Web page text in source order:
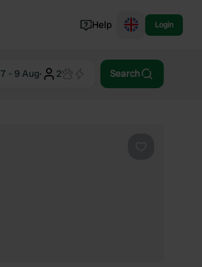
Norway
Help Login
7 - 9 Aug· 2 Search